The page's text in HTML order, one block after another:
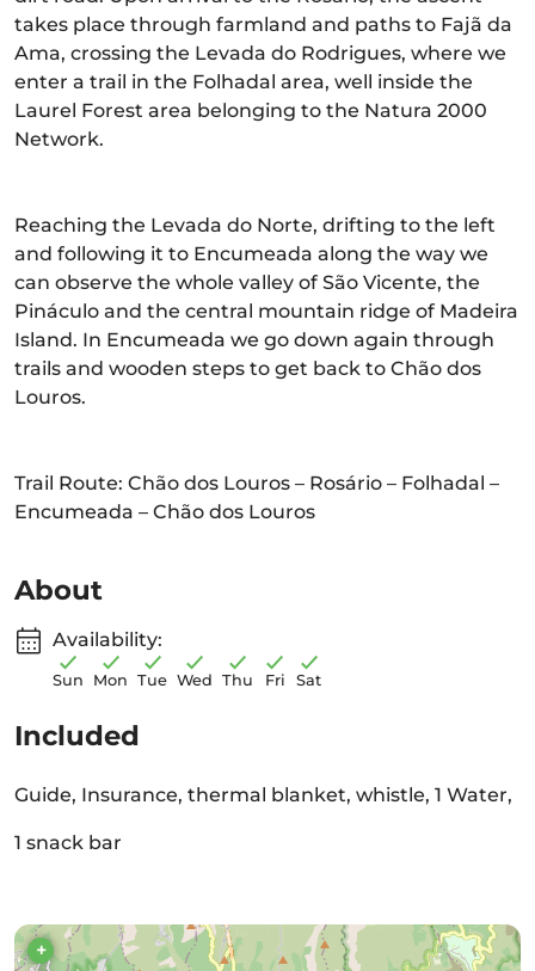
takes place through farmland and paths to Fajã da
Ama, crossing the Levada do Rodrigues, where we
enter a trail in the Folhadal area, well inside the
Laurel Forest area belonging to the Natura 2000
Network.
Reaching the Levada do Norte, drifting to the left
and following it to Encumeada along the way we
can observe the whole valley of São Vicente, the
Pináculo and the central mountain ridge of Madeira
Island. In Encumeada we go down again through
trails and wooden steps to get back to Chão dos
Louros.
Trail Route: Chão dos Louros – Rosário – Folhadal –
Encumeada – Chão dos Louros
About
Availability:
Sun Mon Tue Wed Thu Fri Sat
Included
Guide, Insurance, thermal blanket, whistle, 1 Water,
1 snack bar
+